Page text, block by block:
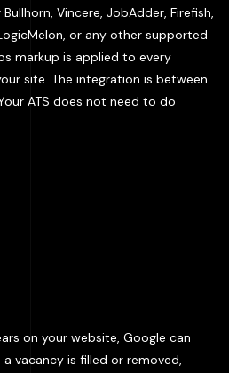
Vincere, JobAdder, Firefish,
or any other supported
markup is applied to every
site. The integration is between
ATS does not need to do
on your website, Google can
vacancy is filled or removed,